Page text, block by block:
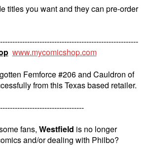
titles you want and they can pre-order
www.mycomicshop.com
Femforce #206 and Cauldron of
from this Texas based retailer.
fans, Westfield is no longer
and/or dealing with Philbo?